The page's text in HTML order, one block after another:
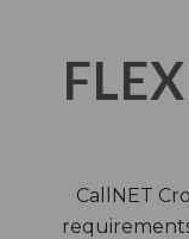
CallNET